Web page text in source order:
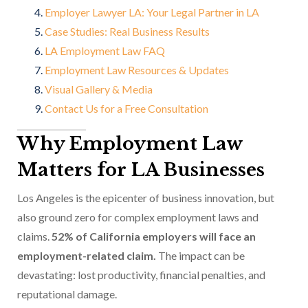
Employer Lawyer LA: Your Legal Partner in LA
Case Studies: Real Business Results
LA Employment Law FAQ
Employment Law Resources & Updates
Visual Gallery & Media
Contact Us for a Free Consultation
Why Employment Law
Matters for LA Businesses
Los Angeles is the epicenter of business innovation, but
also ground zero for complex employment laws and
claims.52% of California employers will face an
employment-related claim. The impact can be
devastating: lost productivity, financial penalties, and
reputational damage.